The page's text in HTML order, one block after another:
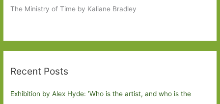
The Ministry of Time by Kaliane Bradley
Recent Posts
Exhibition by Alex Hyde: ’Who is the artist, and who is the